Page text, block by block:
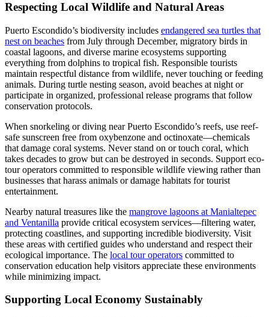
Respecting Local Wildlife and Natural Areas
Puerto Escondido’s biodiversity includes endangered sea turtles that
nest on beaches from July through December, migratory birds in
coastal lagoons, and diverse marine ecosystems supporting
everything from dolphins to tropical fish. Responsible tourists
maintain respectful distance from wildlife, never touching or feeding
animals. During turtle nesting season, avoid beaches at night or
participate in organized, professional release programs that follow
conservation protocols.
When snorkeling or diving near Puerto Escondido’s reefs, use reef-
safe sunscreen free from oxybenzone and octinoxate—chemicals
that damage coral systems. Never stand on or touch coral, which
takes decades to grow but can be destroyed in seconds. Support eco-
tour operators committed to responsible wildlife viewing rather than
businesses that harass animals or damage habitats for tourist
entertainment.
Nearby natural treasures like the mangrove lagoons at Manialtepec
and Ventanilla provide critical ecosystem services—filtering water,
protecting coastlines, and supporting incredible biodiversity. Visit
these areas with certified guides who understand and respect their
ecological importance. The local tour operators committed to
conservation education help visitors appreciate these environments
while minimizing impact.
Supporting Local Economy Sustainably